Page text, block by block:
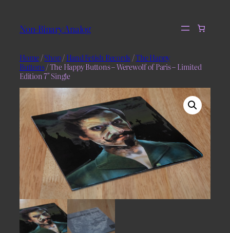
contentNon-Binary Analog
Home /Shop/ Hand Fetish Records /The Happy
Buttons/ The Happy Buttons – Werewolf of Paris – Limited
Edition 7″ Single